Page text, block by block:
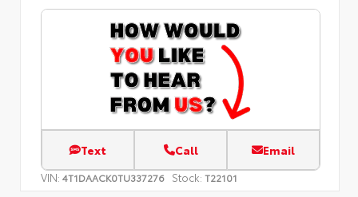
Text Call Email
VIN: 4T1DAACK0TU337276 Stock: T22101